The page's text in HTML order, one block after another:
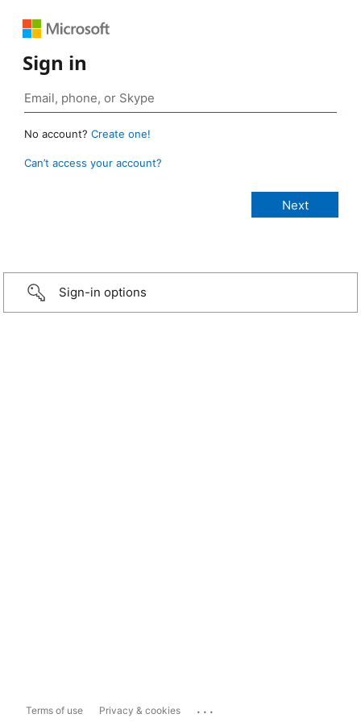
Sign in
No account? Create one!
Can’t access your account?
Sign-in options
Terms of use Privacy & cookies ...